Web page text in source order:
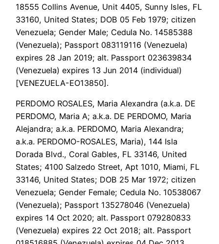
18555 Collins Avenue, Unit 4405, Sunny Isles, FL
33160, United States; DOB 05 Feb 1979; citizen
Venezuela; Gender Male; Cedula No. 14585388
(Venezuela); Passport 083119116 (Venezuela)
expires 28 Jan 2019; alt. Passport 023639834
(Venezuela) expires 13 Jun 2014 (individual)
[VENEZUELA-EO13850].
PERDOMO ROSALES, Maria Alexandra (a.k.a. DE
PERDOMO, Maria A; a.k.a. DE PERDOMO, Maria
Alejandra; a.k.a. PERDOMO, Maria Alexandra;
a.k.a. PERDOMO-ROSALES, Maria), 144 Isla
Dorada Blvd., Coral Gables, FL 33146, United
States; 4100 Salzedo Street, Apt 1010, Miami, FL
33146, United States; DOB 25 Mar 1972; citizen
Venezuela; Gender Female; Cedula No. 10538067
(Venezuela); Passport 135278046 (Venezuela)
expires 14 Oct 2020; alt. Passport 079280833
(Venezuela) expires 22 Oct 2018; alt. Passport